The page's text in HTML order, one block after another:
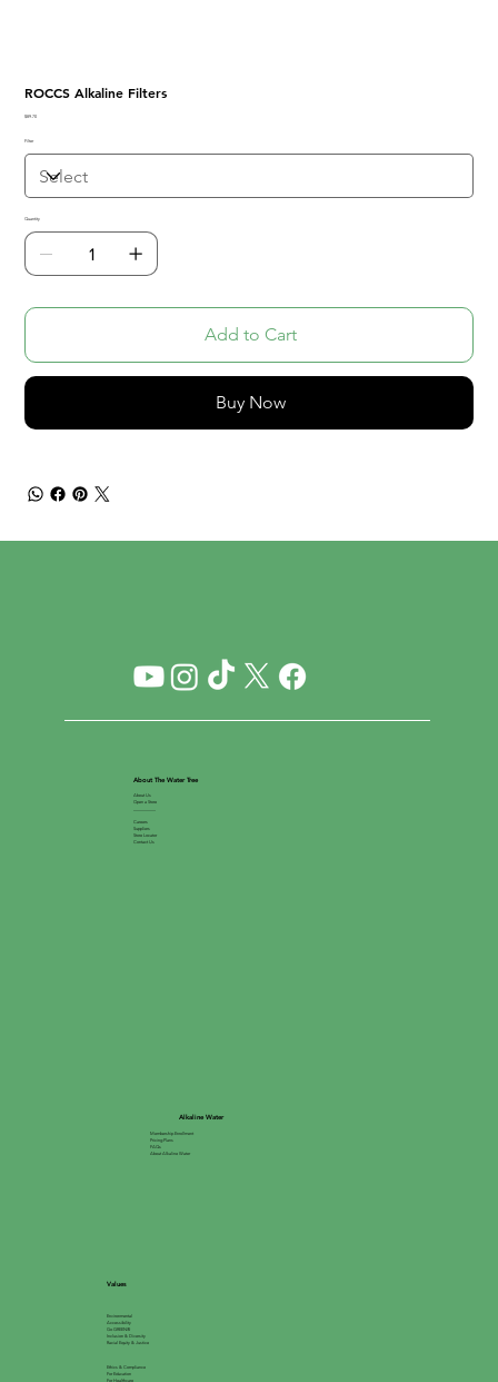
ROCCS Alkaline Filters
Price
$89.70
Filter
Quantity
Add to Cart
Buy Now
About The Water Tree
About Us
Open a Store
Careers
Suppliers
Store Locator
Contact Us
Alkaline Water
Membership Enrollment
Pricing Plans
FAQs
About Alkaline Water
Values
Environmental
Accessibility
Go GREEN®
Inclusion & Diversity
Racial Equity & Justice
Ethics & Compliance
For Education
For Healthcare